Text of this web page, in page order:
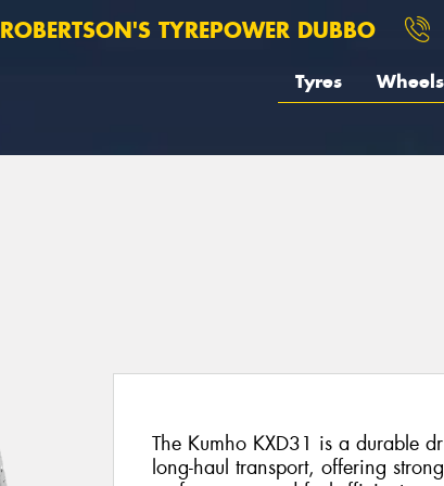
ROBERTSON'S TYREPOWER DUBBO
Tyres Wheels
The Kumho KXD31 is a durable
long-haul transport, offering